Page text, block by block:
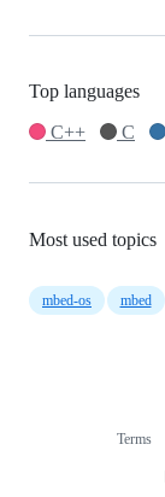
Top languages
C++
C
Most used topics
mbed-os mbed
Terms